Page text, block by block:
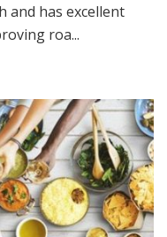
and has excellent
roa...